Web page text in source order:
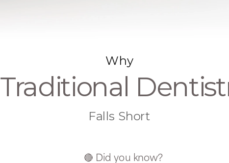
Why
Traditional
Falls Short
🔴 Did you know?